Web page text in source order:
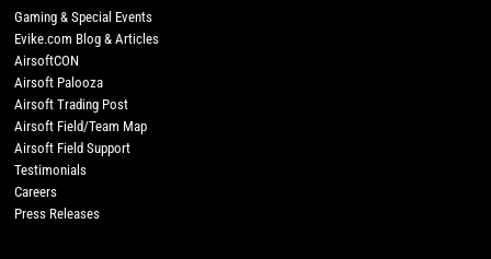
Gaming & Special Events
Evike.com Blog & Articles
AirsoftCON
Airsoft Palooza
Airsoft Trading Post
Airsoft Field/Team Map
Airsoft Field Support
Testimonials
Careers
Press Releases